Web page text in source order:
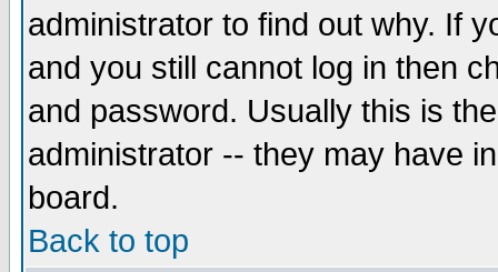
administrator to find out why. If
and you still cannot log in then
and password. Usually this is
administrator -- they may have
board.
Back to top